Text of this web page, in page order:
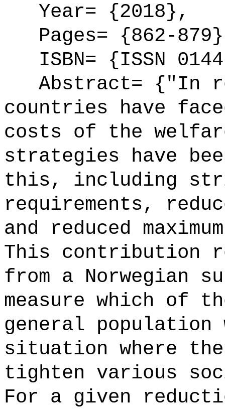
Year= {2018},
Pages= {862-
ISBN= {ISSN
Abstract= {"In
countries have
costs of the
strategies have
this, including
requirements,
and reduced
This contribution
from a Norwegian
measure which of
general
situation where
tighten various
For a given